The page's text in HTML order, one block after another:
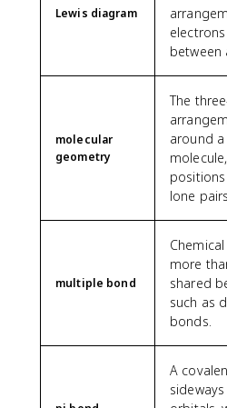
Lewis diagram
between
molecular
geometry
The
around
lone pairs.
multiple bond
more
shared
such as
bonds.
A